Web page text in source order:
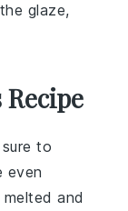
glaze,
to
even
and